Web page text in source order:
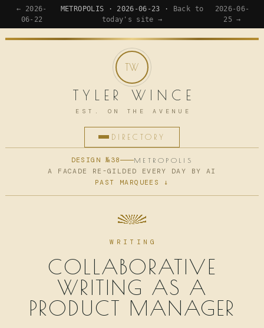
← 2026-
06-22
METROPOLIS · 2026-06-23 ·
Back to
today's site →
2026-06-
25 →
TYLER WINCE
EST. ON THE AVENUE
DIRECTORY
HOME
NOW
ARCHIVE
DESIGN №38 METROPOLIS
A FACADE RE-GILDED EVERY DAY BY AI
PAST MARQUEES ↓
WRITING
COLLABORATIVE
WRITING AS A
PRODUCT MANAGER